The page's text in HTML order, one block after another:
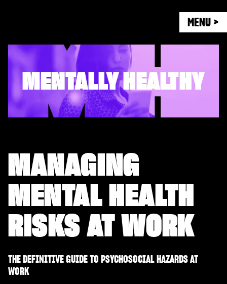
MENU >
MENTALLY HEALTHY
MANAGING
MENTAL HEALTH
RISKS AT WORK
THE DEFINITIVE GUIDE TO PSYCHOSOCIAL HAZARDS AT
WORK